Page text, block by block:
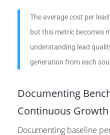
The average cost per
but this metric becomes
understanding lead
generation from each
Documenting
Continuous Growth
Documenting baseline